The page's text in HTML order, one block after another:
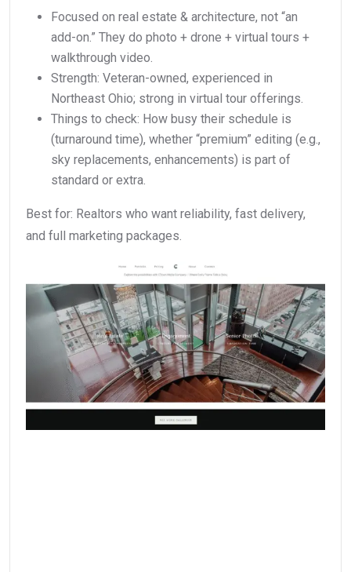
Focused on real estate & architecture, not “an
add-on.” They do photo + drone + virtual tours +
walkthrough video.
Strength: Veteran-owned, experienced in
Northeast Ohio; strong in virtual tour offerings.
Things to check: How busy their schedule is
(turnaround time), whether “premium” editing (e.g.,
sky replacements, enhancements) is part of
standard or extra.
Best for: Realtors who want reliability, fast delivery,
and full marketing packages.